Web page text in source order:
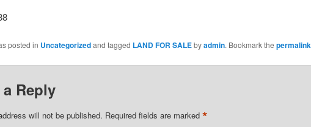
posted in Uncategorizedand tagged LAND FOR SALEbyadmin. Bookmark the permalink
a Reply
will not be published. Required fields are marked *